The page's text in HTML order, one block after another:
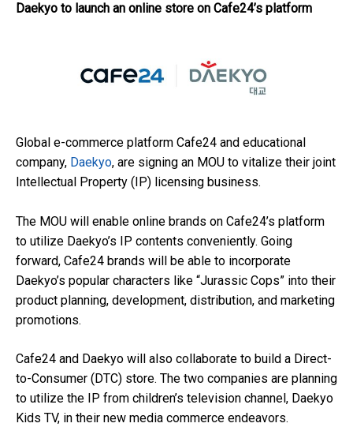
Daekyo to launch an online store on Cafe24’s platform
Global e-commerce platform Cafe24 and educational
company, Daekyo, are signing an MOU to vitalize their joint
Intellectual Property (IP) licensing business.
The MOU will enable online brands on Cafe24’s platform
to utilize Daekyo’s IP contents conveniently. Going
forward, Cafe24 brands will be able to incorporate
Daekyo’s popular characters like “Jurassic Cops” into their
product planning, development, distribution, and marketing
promotions.
Cafe24 and Daekyo will also collaborate to build a Direct-
to-Consumer (DTC) store. The two companies are planning
to utilize the IP from children’s television channel, Daekyo
Kids TV, in their new media commerce endeavors.